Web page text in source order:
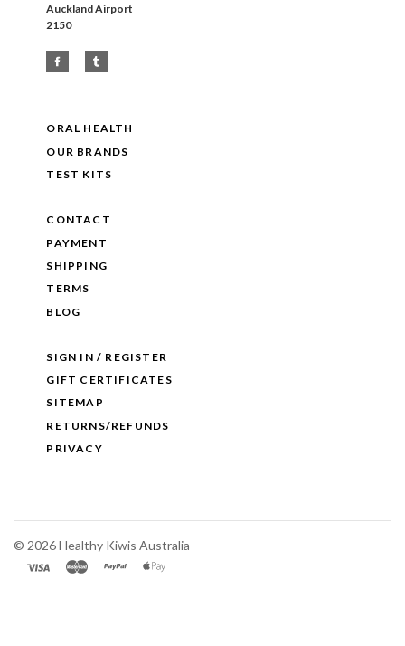
Auckland Airport
2150
ORAL HEALTH
OUR BRANDS
TEST KITS
CONTACT
PAYMENT
SHIPPING
TERMS
BLOG
SIGN IN / REGISTER
GIFT CERTIFICATES
SITEMAP
RETURNS/REFUNDS
PRIVACY
© 2026 Healthy Kiwis Australia